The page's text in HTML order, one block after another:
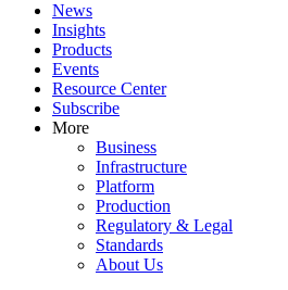
News
Insights
Products
Events
Resource Center
Subscribe
More
Business
Infrastructure
Platform
Production
Regulatory & Legal
Standards
About Us